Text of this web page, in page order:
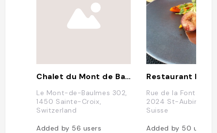
Chalet du Mont de Baulmes
Le Mont-de-Baulmes 302,
1450 Sainte-Croix,
Switzerland
Added by 56 users
Rue de la
2024 St-Aubin-
Suisse
Added by 50 users